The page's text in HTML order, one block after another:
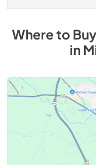
Where to Buy
in